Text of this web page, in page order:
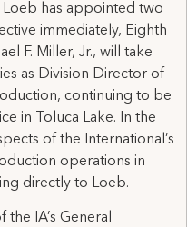
Loeb has appointed two
immediately, Eighth
F. Miller, Jr., will take
as Division Director of
continuing to be
in Toluca Lake. In the
of the International’s
operations in
directly to Loeb.
IA’s General